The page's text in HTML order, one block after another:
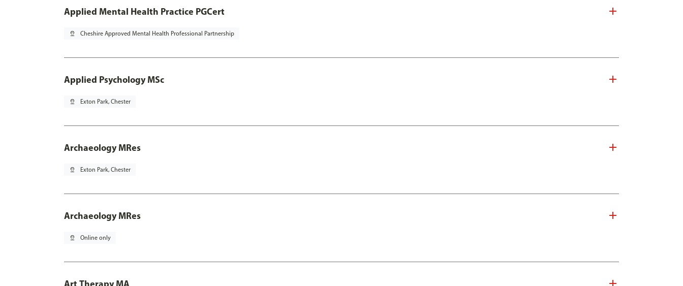
Applied Mental Health Practice PGCert
pin_drop Cheshire Approved Mental Health Professional Partnership
Applied Psychology MSc
pin_drop Exton Park, Chester
Archaeology MRes
pin_drop Exton Park, Chester
Archaeology MRes
pin_drop Online only
Art Therapy MA